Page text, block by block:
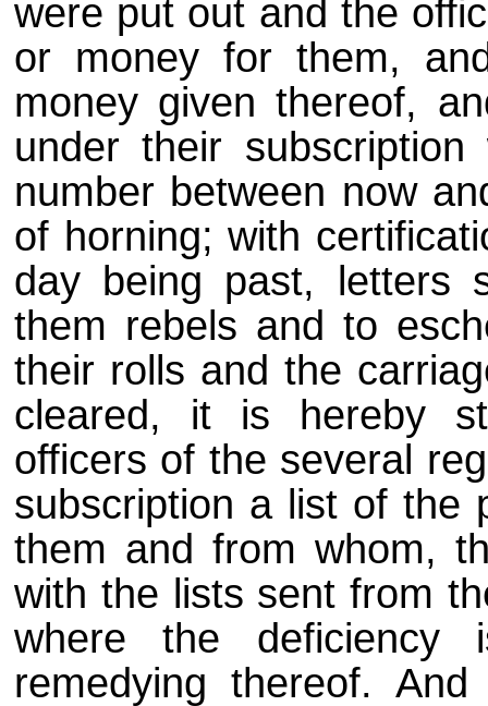
were put out and the
or money for them,
money given thereof,
under their
number between now
of horning; with
day being past, letters
them rebels and to
their rolls and the
cleared, it is hereby
officers of the several
subscription a list of the
them and from whom,
with the lists sent from
where the
remedying thereof.